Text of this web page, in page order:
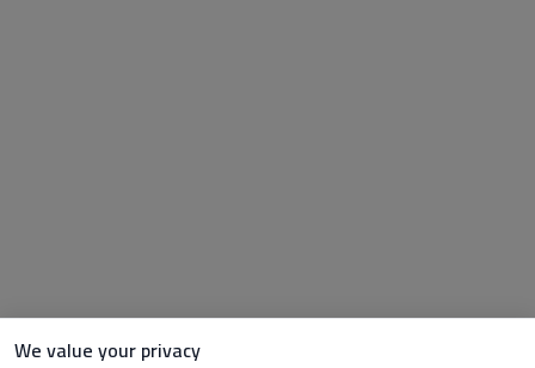
We value your privacy